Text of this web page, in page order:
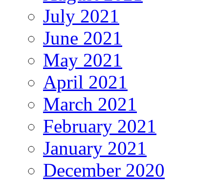
July 2021
June 2021
May 2021
April 2021
March 2021
February 2021
January 2021
December 2020